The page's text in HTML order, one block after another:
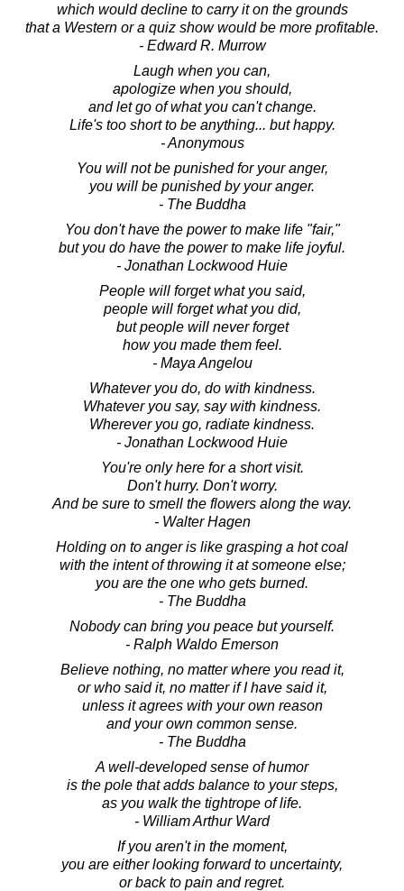
which would decline to carry it on the grounds
that a Western or a quiz show would be more profitable.
- Edward R. Murrow
Laugh when you can,
apologize when you should,
and let go of what you can't change.
Life's too short to be anything... but happy.
- Anonymous
You will not be punished for your anger,
you will be punished by your anger.
- The Buddha
You don't have the power to make life "fair,"
but you do have the power to make life joyful.
- Jonathan Lockwood Huie
People will forget what you said,
people will forget what you did,
but people will never forget
how you made them feel.
- Maya Angelou
Whatever you do, do with kindness.
Whatever you say, say with kindness.
Wherever you go, radiate kindness.
- Jonathan Lockwood Huie
You're only here for a short visit.
Don't hurry. Don't worry.
And be sure to smell the flowers along the way.
- Walter Hagen
Holding on to anger is like grasping a hot coal
with the intent of throwing it at someone else;
you are the one who gets burned.
- The Buddha
Nobody can bring you peace but yourself.
- Ralph Waldo Emerson
Believe nothing, no matter where you read it,
or who said it, no matter if I have said it,
unless it agrees with your own reason
and your own common sense.
- The Buddha
A well-developed sense of humor
is the pole that adds balance to your steps,
as you walk the tightrope of life.
- William Arthur Ward
If you aren't in the moment,
you are either looking forward to uncertainty,
or back to pain and regret.